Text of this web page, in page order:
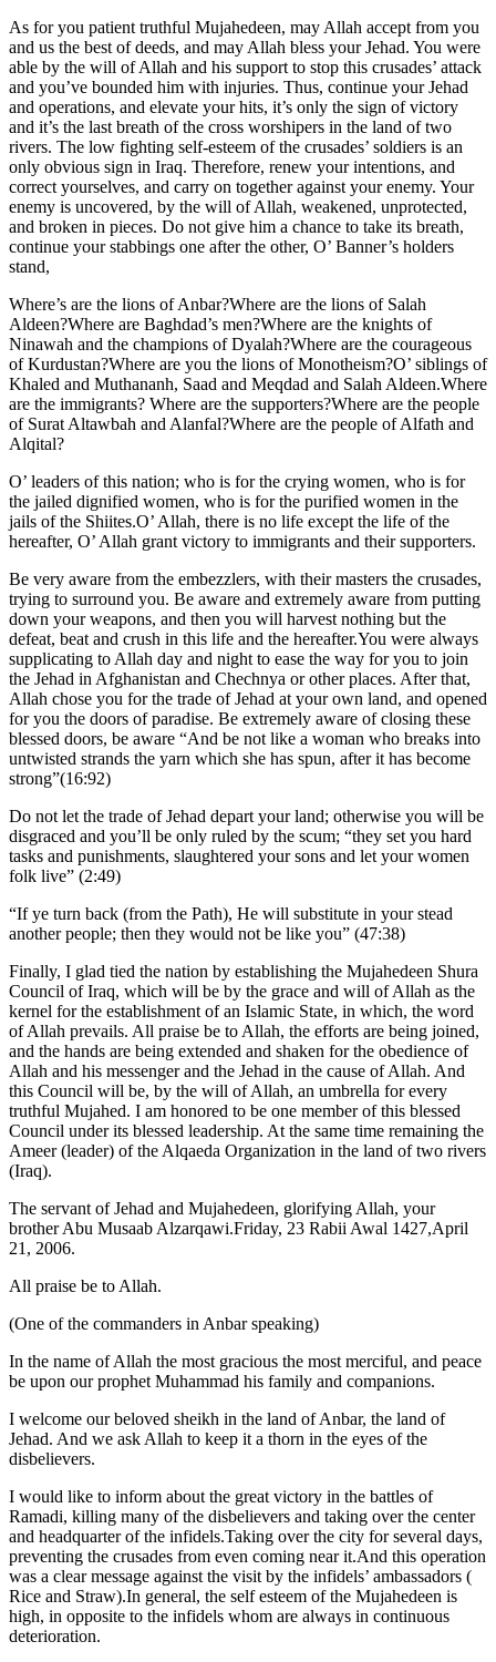
As for you patient truthful Mujahedeen, may Allah accept from you
and us the best of deeds, and may Allah bless your Jehad. You were
able by the will of Allah and his support to stop this crusades’ attack
and you’ve bounded him with injuries. Thus, continue your Jehad
and operations, and elevate your hits, it’s only the sign of victory
and it’s the last breath of the cross worshipers in the land of two
rivers. The low fighting self-esteem of the crusades’ soldiers is an
only obvious sign in Iraq. Therefore, renew your intentions, and
correct yourselves, and carry on together against your enemy. Your
enemy is uncovered, by the will of Allah, weakened, unprotected,
and broken in pieces. Do not give him a chance to take its breath,
continue your stabbings one after the other, O’ Banner’s holders
stand,
Where’s are the lions of Anbar?Where are the lions of Salah
Aldeen?Where are Baghdad’s men?Where are the knights of
Ninawah and the champions of Dyalah?Where are the courageous
of Kurdustan?Where are you the lions of Monotheism?O’ siblings of
Khaled and Muthananh, Saad and Meqdad and Salah Aldeen.Where
are the immigrants? Where are the supporters?Where are the people
of Surat Altawbah and Alanfal?Where are the people of Alfath and
Alqital?
O’ leaders of this nation; who is for the crying women, who is for
the jailed dignified women, who is for the purified women in the
jails of the Shiites.O’ Allah, there is no life except the life of the
hereafter, O’ Allah grant victory to immigrants and their supporters.
Be very aware from the embezzlers, with their masters the crusades,
trying to surround you. Be aware and extremely aware from putting
down your weapons, and then you will harvest nothing but the
defeat, beat and crush in this life and the hereafter.You were always
supplicating to Allah day and night to ease the way for you to join
the Jehad in Afghanistan and Chechnya or other places. After that,
Allah chose you for the trade of Jehad at your own land, and opened
for you the doors of paradise. Be extremely aware of closing these
blessed doors, be aware “And be not like a woman who breaks into
untwisted strands the yarn which she has spun, after it has become
strong”(16:92)
Do not let the trade of Jehad depart your land; otherwise you will be
disgraced and you’ll be only ruled by the scum; “they set you hard
tasks and punishments, slaughtered your sons and let your women
folk live” (2:49)
“If ye turn back (from the Path), He will substitute in your stead
another people; then they would not be like you” (47:38)
Finally, I glad tied the nation by establishing the Mujahedeen Shura
Council of Iraq, which will be by the grace and will of Allah as the
kernel for the establishment of an Islamic State, in which, the word
of Allah prevails. All praise be to Allah, the efforts are being joined,
and the hands are being extended and shaken for the obedience of
Allah and his messenger and the Jehad in the cause of Allah. And
this Council will be, by the will of Allah, an umbrella for every
truthful Mujahed. I am honored to be one member of this blessed
Council under its blessed leadership. At the same time remaining the
Ameer (leader) of the Alqaeda Organization in the land of two rivers
(Iraq).
The servant of Jehad and Mujahedeen, glorifying Allah, your
brother Abu Musaab Alzarqawi.Friday, 23 Rabii Awal 1427,April
21, 2006.
All praise be to Allah.
(One of the commanders in Anbar speaking)
In the name of Allah the most gracious the most merciful, and peace
be upon our prophet Muhammad his family and companions.
I welcome our beloved sheikh in the land of Anbar, the land of
Jehad. And we ask Allah to keep it a thorn in the eyes of the
disbelievers.
I would like to inform about the great victory in the battles of
Ramadi, killing many of the disbelievers and taking over the center
and headquarter of the infidels.Taking over the city for several days,
preventing the crusades from even coming near it.And this operation
was a clear message against the visit by the infidels’ ambassadors (
Rice and Straw).In general, the self esteem of the Mujahedeen is
high, in opposite to the infidels whom are always in continuous
deterioration.